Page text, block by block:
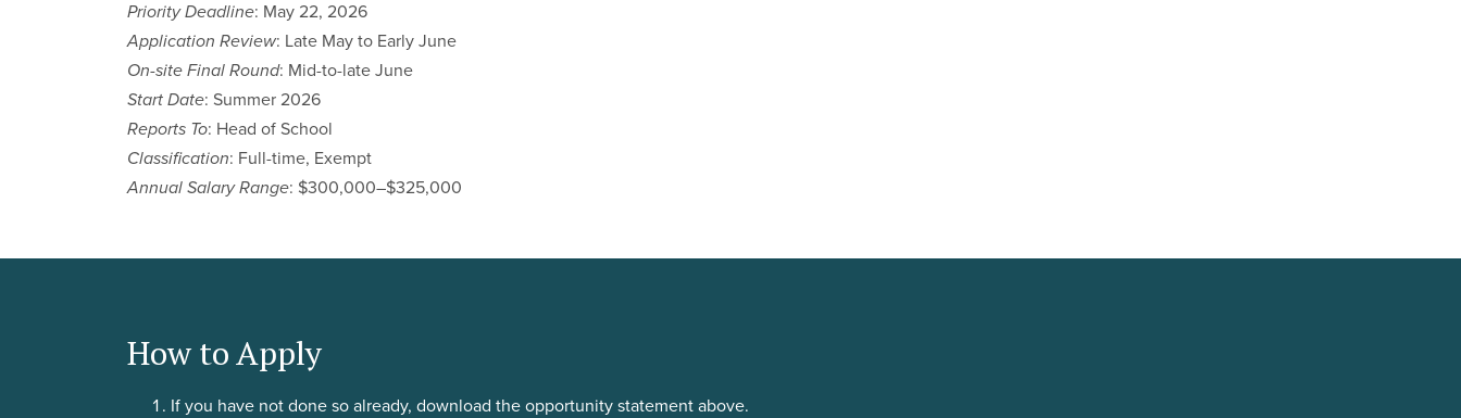
Priority Deadline: May 22, 2026
Application Review: Late May to Early June
On-site Final Round: Mid-to-late June
Start Date: Summer 2026
Reports To: Head of School
Classification: Full-time, Exempt
Annual Salary Range: $300,000–$325,000
How to Apply
If you have not done so already, download the opportunity statement above.